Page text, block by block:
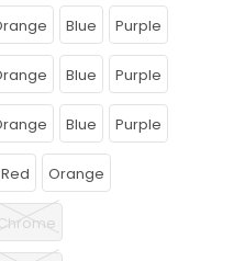
Blue Purple
Blue Purple
Blue Purple
Red Orange